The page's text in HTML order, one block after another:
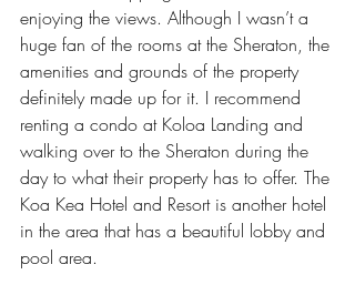
enjoying the views. Although I wasn’t a
huge fan of the rooms at the Sheraton, the
amenities and grounds of the property
definitely made up for it. I recommend
renting a condo at Koloa Landing and
walking over to the Sheraton during the
day to what their property has to offer. The
Koa Kea Hotel and Resort is another hotel
in the area that has a beautiful lobby and
pool area.